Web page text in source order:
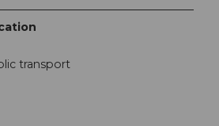
transport